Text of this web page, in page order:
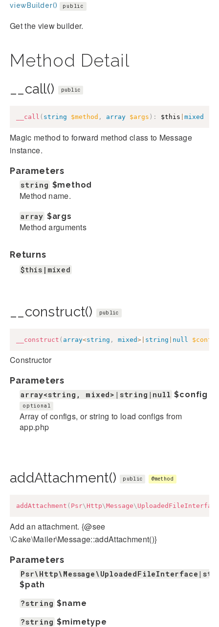
viewBuilder() public
Get the view builder.
Method Detail
__call() public
__call ( string $method , array $args ) : $this mixed
Magic method to forward method class to Message
instance.
Parameters
string $method
Method name.
array $args
Method arguments
Returns
$this|mixed
__construct() public
__construct ( array<string , mixed> string null $config
Constructor
Parameters
array<string, mixed>|string|null $config
optional
Array of configs, or string to load configs from
app.php
addAttachment() public @method
addAttachment ( Psr\ Http\Message\ UploadedFileInterface
Add an attachment. {@see
\Cake\Mailer\Message::addAttachment()}
Parameters
$path
?string $name
?string $mimetype